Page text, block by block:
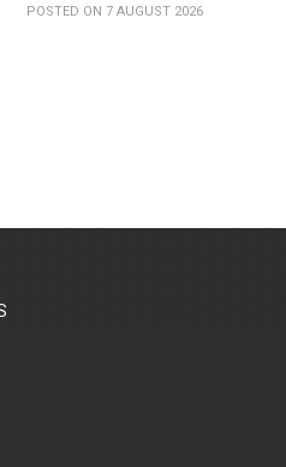
POSTED ON 7 AUGUST 2026